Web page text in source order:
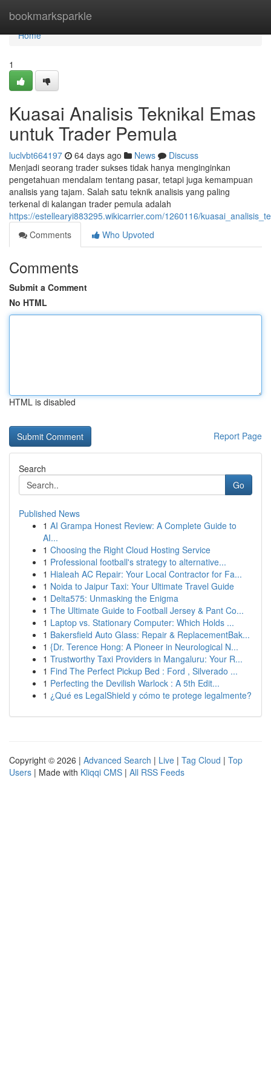
bookmarksparkle
Home
Home
1
Kuasai Analisis Teknikal Emas
untuk Trader Pemula
luclvbt664197 64 days ago News
Discuss
Menjadi seorang trader sukses tidak hanya menginginkan
pengetahuan mendalam tentang pasar, tetapi juga kemampuan
analisis yang tajam. Salah satu teknik analisis yang paling
terkenal di kalangan trader pemula adalah
https://estellearyi883295.wikicarrier.com/1260116/
Comments
Who Upvoted
Comments
Submit a Comment
No HTML
HTML is disabled
Report Page
Search
Go
Published News
1 AI Grampa Honest Review: A Complete Guide to
AI...
1 Choosing the Right Cloud Hosting Service
1 Professional football's strategy to alternative...
1 Hialeah AC Repair: Your Local Contractor for Fa...
1 Noida to Jaipur Taxi: Your Ultimate Travel Guide
1 Delta575: Unmasking the Enigma
1 The Ultimate Guide to Football Jersey & Pant Co...
1 Laptop vs. Stationary Computer: Which Holds ...
1 Bakersfield Auto Glass: Repair & ReplacementBak...
1 {Dr. Terence Hong: A Pioneer in Neurological N...
1 Trustworthy Taxi Providers in Mangaluru: Your R...
1 Find The Perfect Pickup Bed : Ford , Silverado ...
1 Perfecting the Devilish Warlock : A 5th Edit...
1 ¿Qué es LegalShield y cómo te protege legalmente?
Copyright © 2026 | Advanced Search | Live | Tag Cloud | Top
Users | Made with Kliqqi CMS | All RSS Feeds